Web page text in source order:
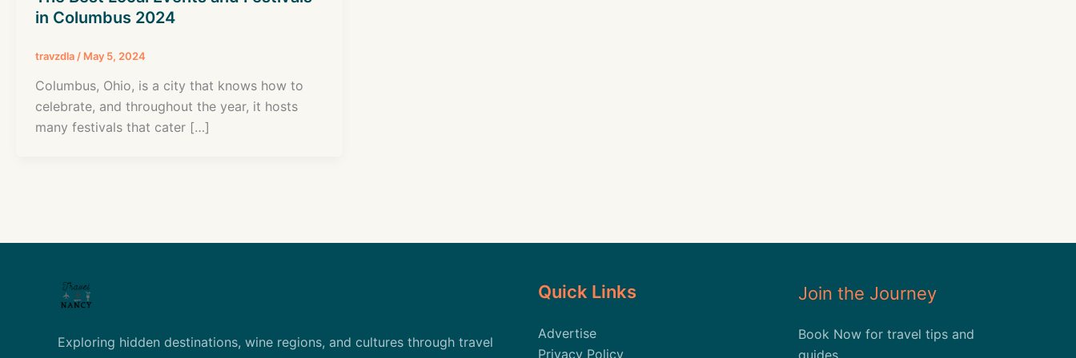
in Columbus 2024
travzdla / May 5, 2024
Columbus, Ohio, is a city that knows how to
celebrate, and throughout the year, it hosts
many festivals that cater […]
Exploring hidden destinations, wine regions, and cultures through travel
Quick Links
Advertise
Privacy Policy
Join the Journey
Book Now for travel tips and
guides.